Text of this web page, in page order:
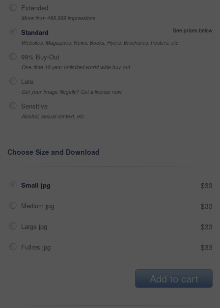
Extended
More than 499,999 impressions
Standard
See prices below
Websites, Magazines, News, Books, Flyers, Brochures, Posters, etc
99% Buy-Out
One-time 10 year unlimited world wide buy-out
Late
Got your Image Illegally? Get a license now
Sensitive
Alcohol, sexual context, etc
Choose Size and Download
Small jpg $33
Medium jpg $33
Large jpg $33
Fullres jpg $33
Add to cart